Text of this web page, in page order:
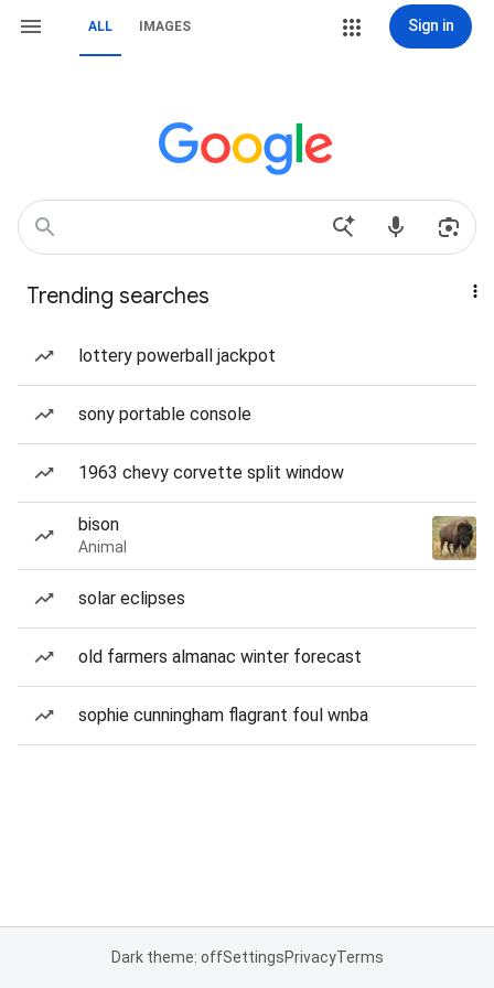
ALL IMAGES Sign in
Trending searches
lottery powerball jackpot
sony portable console
1963 chevy corvette split window
bison
Animal
solar eclipses
old farmers almanac winter forecast
sophie cunningham flagrant foul wnba
Dark theme: offSettingsPrivacyTerms